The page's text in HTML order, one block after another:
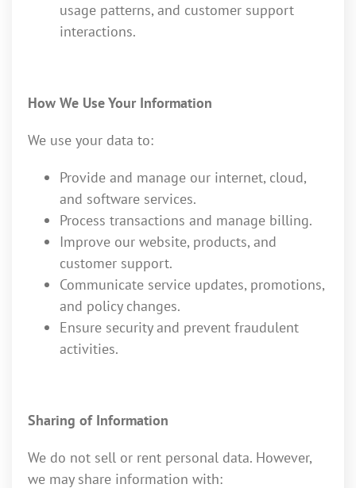
usage patterns, and customer support
interactions.
How We Use Your Information
We use your data to:
Provide and manage our internet, cloud,
and software services.
Process transactions and manage billing.
Improve our website, products, and
customer support.
Communicate service updates, promotions,
and policy changes.
Ensure security and prevent fraudulent
activities.
Sharing of Information
We do not sell or rent personal data. However,
we may share information with: